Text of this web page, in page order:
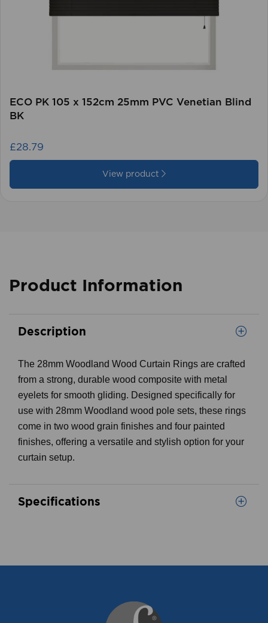
ECO PK 105 x 152cm 25mm PVC Venetian Blind
BK
£28.79
View product
Product Information
Description
The 28mm Woodland Wood Curtain Rings are crafted
from a strong, durable wood composite with metal
eyelets for smooth gliding. Designed specifically for
use with 28mm Woodland wood pole sets, these rings
come in two wood grain finishes and four painted
finishes, offering a versatile and stylish option for your
curtain setup.
Specifications